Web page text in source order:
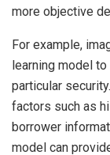
more objective
For example,
learning model
particular
factors such as
borrower
model can